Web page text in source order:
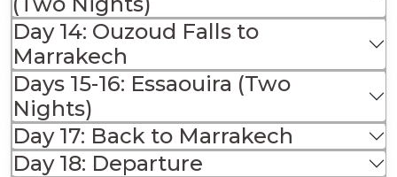
Day 14: Ouzoud Falls to
Marrakech
Days 15-16: Essaouira (Two
Nights)
Day 17: Back to Marrakech
Day 18: Departure